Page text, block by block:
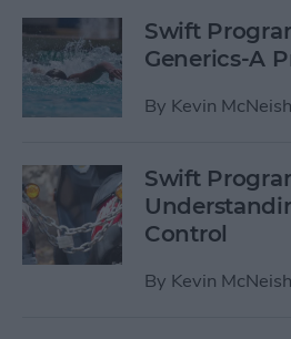
Swift
Generics-A
By Kevin McNeish
Swift
Control
By Kevin McNeish